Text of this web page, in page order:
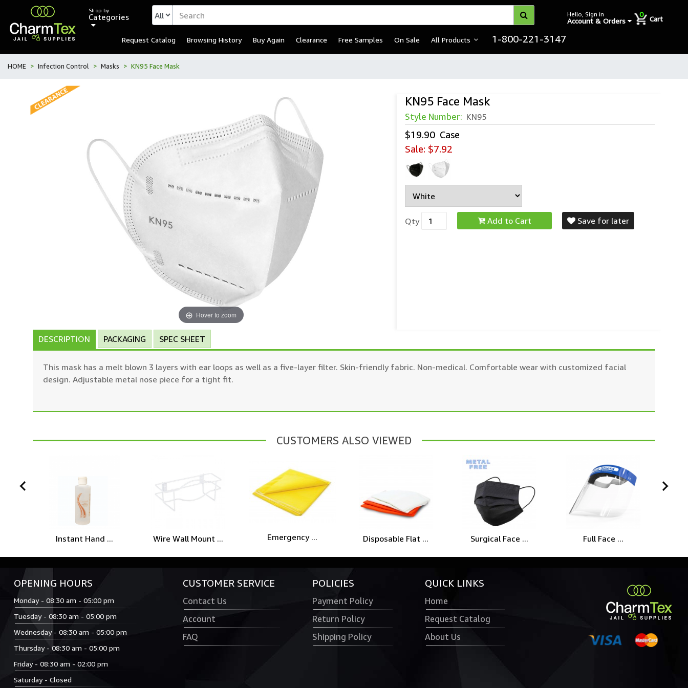
Shop by
Categories Hello, Sign in
Account & Orders
0
Cart
Request Catalog Browsing History Buy Again Clearance Free Samples On Sale All Products 1-800-221-3147
HOME Infection Control Masks KN95 Face Mask
Hover to zoom
KN95 Face Mask
Style Number: KN95
$19.90 Case
Sale: $7.92
Qty Add to Cart Save for later
DESCRIPTION PACKAGING SPEC SHEET
This mask has a melt blown 3 layers with ear loops as well as a five-layer filter. Skin-friendly fabric. Non-medical. Comfortable wear with customized facial
design. Adjustable metal nose piece for a tight fit.
CUSTOMERS ALSO VIEWED
Instant Hand ... Wire Wall Mount ... Emergency ... Disposable Flat ... Surgical Face ... Full Face ...
prev
OPENING HOURS
Monday - 08:30 am - 05:00 pm
Tuesday - 08:30 am - 05:00 pm
Wednesday - 08:30 am - 05:00 pm
Thursday - 08:30 am - 05:00 pm
Friday - 08:30 am - 02:00 pm
Saturday - Closed
CUSTOMER SERVICE
Contact Us
Account
FAQ
POLICIES
Payment Policy
Return Policy
Shipping Policy
QUICK LINKS
Home
Request Catalog
About Us